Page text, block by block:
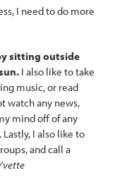
I need to do more
sitting outside
I also like to take
music, or read
watch any news,
mind off of any
I also like to
and call a